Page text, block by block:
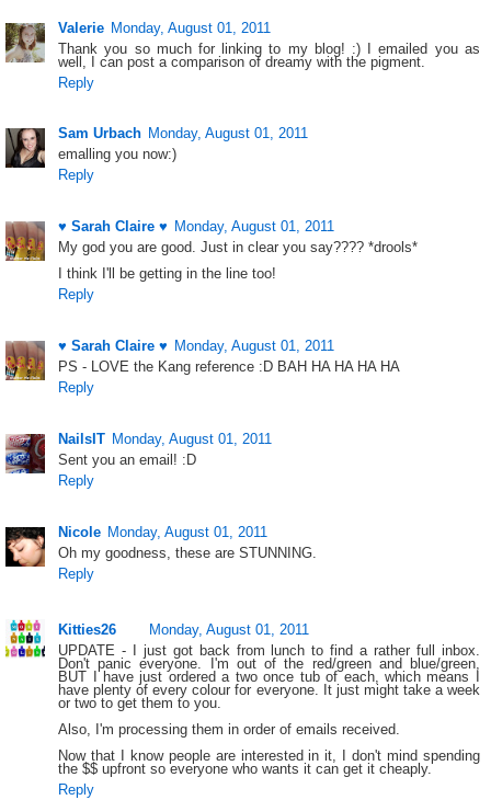
Valerie Monday, August 01, 2011
Thank you so much for linking to my blog! :) I emailed you as
well, I can post a comparison of dreamy with the pigment.
Reply
Sam Urbach Monday, August 01, 2011
emalling you now:)
Reply
♥ Sarah Claire ♥ Monday, August 01, 2011
My god you are good. Just in clear you say???? *drools*
I think I'll be getting in the line too!
Reply
♥ Sarah Claire ♥ Monday, August 01, 2011
PS - LOVE the Kang reference :D BAH HA HA HA HA
Reply
NailsIT Monday, August 01, 2011
Sent you an email! :D
Reply
Nicole Monday, August 01, 2011
Oh my goodness, these are STUNNING.
Reply
Kitties26
Monday, August 01, 2011
UPDATE - I just got back from lunch to find a rather full inbox.
Don't panic everyone. I'm out of the red/green and blue/green,
BUT I have just ordered a two once tub of each, which means I
have plenty of every colour for everyone. It just might take a week
or two to get them to you.
Also, I'm processing them in order of emails received.
Now that I know people are interested in it, I don't mind spending
the $$ upfront so everyone who wants it can get it cheaply.
Reply